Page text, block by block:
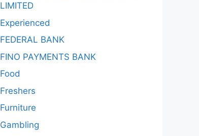
LIMITED
Experienced
FEDERAL BANK
FINO PAYMENTS BANK
Food
Freshers
Furniture
Gambling